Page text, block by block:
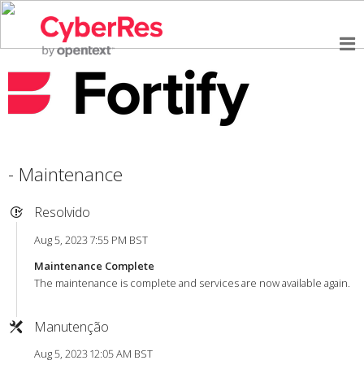
- Maintenance
Resolvido
Aug 5, 2023 7:55 PM BST
Maintenance Complete
The maintenance is complete and services are now available again.
Manutenção
Aug 5, 2023 12:05 AM BST